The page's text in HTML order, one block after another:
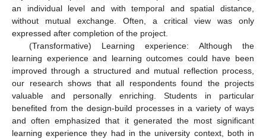
an individual level and with temporal and spatial distance,
without mutual exchange. Often, a critical view was only
expressed after completion of the project.
(Transformative) Learning experience: Although the
learning experience and learning outcomes could have been
improved through a structured and mutual reflection process,
our research shows that all respondents found the projects
valuable and personally enriching. Students in particular
benefited from the design-build processes in a variety of ways
and often emphasized that it generated the most significant
learning experience they had in the university context, both in